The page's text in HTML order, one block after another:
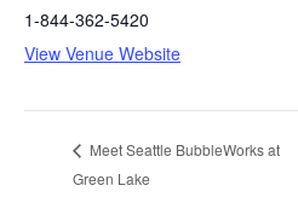
1-844-362-5420
View Venue Website
Meet Seattle BubbleWorks at
Green Lake